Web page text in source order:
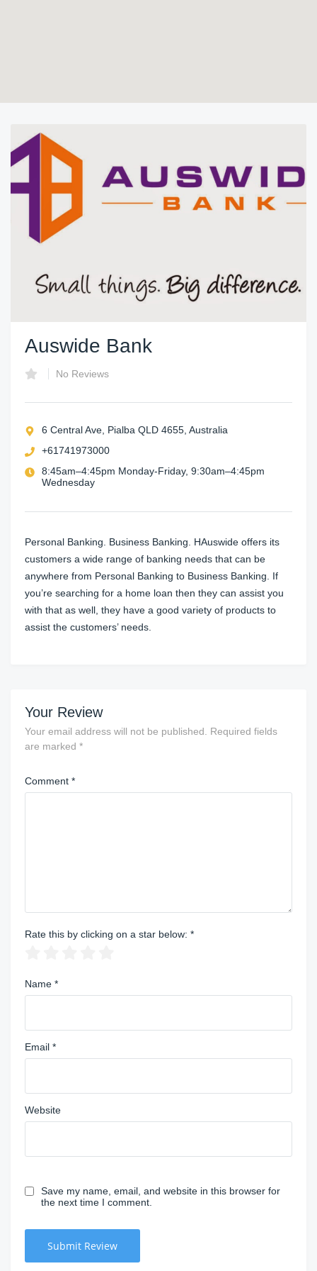
Auswide Bank
No Reviews
6 Central Ave, Pialba QLD 4655, Australia
+61741973000
8:45am–4:45pm Monday-Friday, 9:30am–4:45pm
Wednesday
Personal Banking. Business Banking. HAuswide offers its
customers a wide range of banking needs that can be
anywhere from Personal Banking to Business Banking. If
you’re searching for a home loan then they can assist you
with that as well, they have a good variety of products to
assist the customers’ needs.
Your Review
Your email address will not be published.
Required fields
are marked *
Comment *
Rate this by clicking on a star below: *
Name *
Email *
Website
Save my name, email, and website in this browser for
the next time I comment.